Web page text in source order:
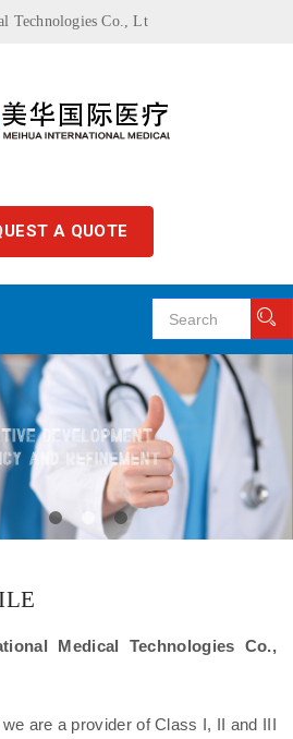
Technologies Co., Lt
A QUOTE
Medical Technologies Co.,
are a provider of Class I, II and III